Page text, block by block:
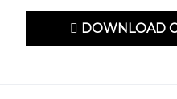
DOWNLOAD